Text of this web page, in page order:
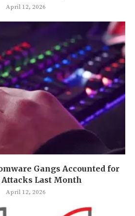
April 12, 2026
Gangs Accounted for
Last Month
April 12, 2026